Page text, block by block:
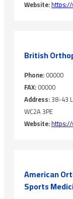
Website:
British
Phone:00000
FAX:00000
Address:38-43
WC2A 3PE
Website:
American
Sports